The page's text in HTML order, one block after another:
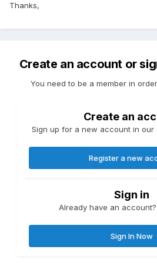
Thanks,
Create an account or
You need to be a member in
Create an
Sign up for a new account in our
Register a new
Sign in
Already have an
Sign In Now